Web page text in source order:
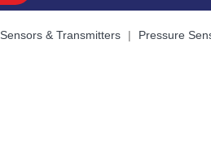
Sensors & Transmitters Pressure